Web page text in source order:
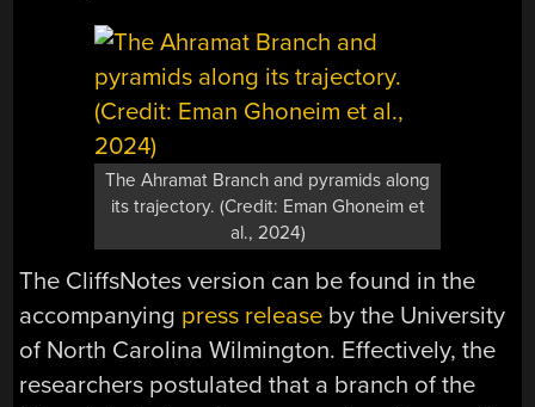
The Ahramat Branch and pyramids along
its trajectory. (Credit: Eman Ghoneim et
al., 2024)
The CliffsNotes version can be found in the
accompanying press release by the University
of North Carolina Wilmington. Effectively, the
researchers postulated that a branch of the